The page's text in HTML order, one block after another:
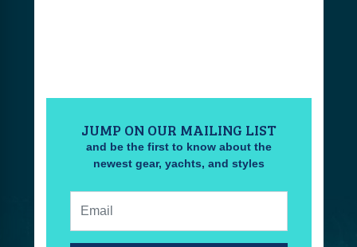
JUMP ON OUR MAILING LIST
and be the first to know about the
newest gear, yachts, and styles